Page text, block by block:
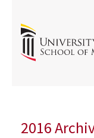
2016